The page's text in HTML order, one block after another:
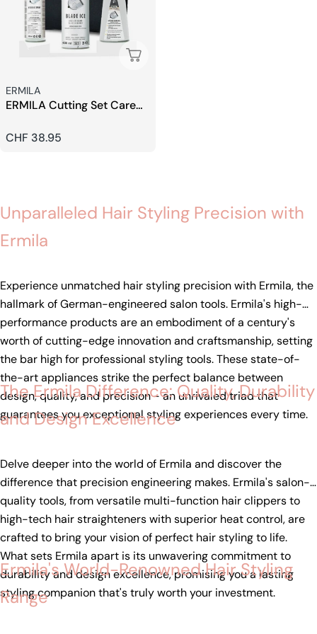
Sold Out
Seller:
ERMILA
ERMILA Cutting Set Care
Regular
CHF 38.95
Unparalleled Hair Styling Precision with
Ermila
Experience unmatched hair styling precision with Ermila, the
hallmark of German-engineered salon tools. Ermila's high-
performance products are an embodiment of a century's
worth of cutting-edge innovation and craftsmanship, setting
the bar high for professional styling tools. These state-of-
the-art appliances strike the perfect balance between
design, quality, and precision - an unrivaled triad that
guarantees you exceptional styling experiences every time.
The Ermila Difference: Quality, Durability
and Design Excellence
Delve deeper into the world of Ermila and discover the
difference that precision engineering makes. Ermila's salon-
quality tools, from versatile multi-function hair clippers to
high-tech hair straighteners with superior heat control, are
crafted to bring your vision of perfect hair styling to life.
What sets Ermila apart is its unwavering commitment to
durability and design excellence, promising you a lasting
styling companion that's truly worth your investment.
Ermila's World-Renowned Hair Styling
Range